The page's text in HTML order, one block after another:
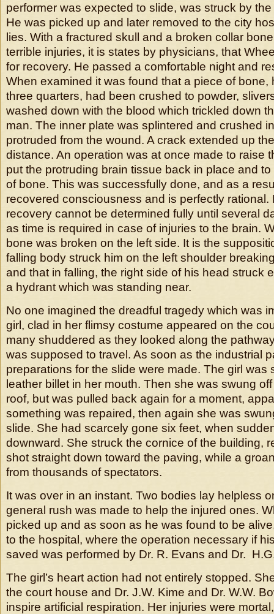
performer was expected to slide, was struck by the
He was picked up and later removed to the city
lies. With a fractured skull and a broken collar
terrible injuries, it is states by physicians, that
for recovery. He passed a comfortable night and
When examined it was found that a piece of bone,
three quarters, had been crushed to powder,
washed down with the blood which trickled down
man. The inner plate was splintered and crushed
protruded from the wound. A crack extended up
distance. An operation was at once made to raise
put the protruding brain tissue back in place and
of bone. This was successfully done, and as a
recovered consciousness and is perfectly rational.
recovery cannot be determined fully until several
as time is required in case of injuries to the brain.
bone was broken on the left side. It is the
falling body struck him on the left shoulder
and that in falling, the right side of his head struck
a hydrant which was standing near.
No one imagined the dreadful tragedy which was
girl, clad in her flimsy costume appeared on the
many shuddered as they looked along the
was supposed to travel. As soon as the industrial
preparations for the slide were made. The girl was
leather billet in her mouth. Then she was swung
roof, but was pulled back again for a moment,
something was repaired, then again she was
slide. She had scarcely gone six feet, when
downward. She struck the cornice of the building,
shot straight down toward the paving, while a
from thousands of spectators.
It was over in an instant. Two bodies lay helpless
general rush was made to help the injured ones.
picked up and as soon as he was found to be
to the hospital, where the operation necessary if
saved was performed by Dr. R. Evans and Dr.
The girl’s heart action had not entirely stopped.
the court house and Dr. J.W. Kime and Dr. W.W.
inspire artificial respiration. Her injuries were